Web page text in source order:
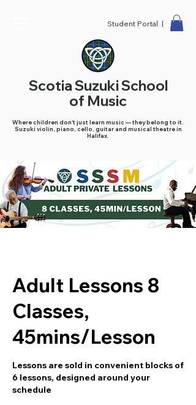
Student Portal |
Scotia Suzuki School
of Music
Where children don't just learn music — they belong to it.
Suzuki violin, piano, cello, guitar and musical theatre in
Halifax.
Adult Lessons 8
Classes,
45mins/Lesson
Lessons are sold in convenient blocks of
6 lessons, designed around your
schedule